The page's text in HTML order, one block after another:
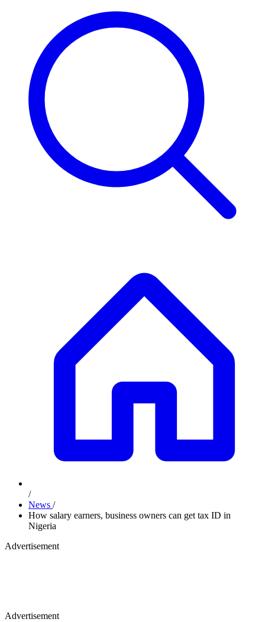
/
News /
How salary earners, business owners can get tax ID in
Nigeria
Advertisement
Advertisement